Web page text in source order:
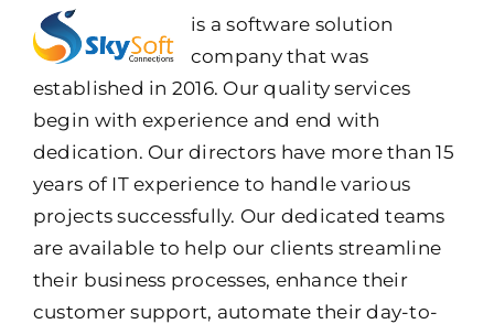
is a software solution
company that was
established in 2016. Our quality services
begin with experience and end with
dedication. Our directors have more than 15
years of IT experience to handle various
projects successfully. Our dedicated teams
are available to help our clients streamline
their business processes, enhance their
customer support, automate their day-to-